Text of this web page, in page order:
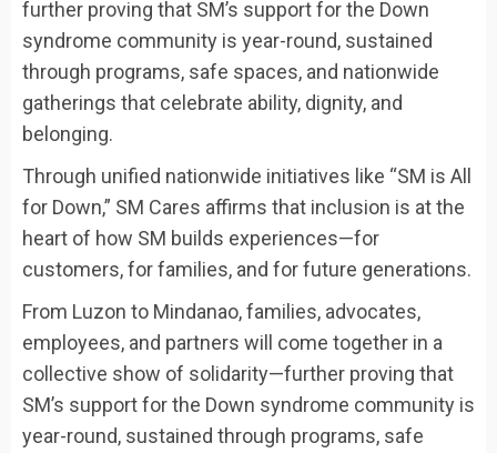
further proving that SM’s support for the Down
syndrome community is year-round, sustained
through programs, safe spaces, and nationwide
gatherings that celebrate ability, dignity, and
belonging.
Through unified nationwide initiatives like “SM is All
for Down,” SM Cares affirms that inclusion is at the
heart of how SM builds experiences—for
customers, for families, and for future generations.
From Luzon to Mindanao, families, advocates,
employees, and partners will come together in a
collective show of solidarity—further proving that
SM’s support for the Down syndrome community is
year-round, sustained through programs, safe